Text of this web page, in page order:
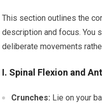
This section outlines the
description and focus. You
deliberate movements
I. Spinal Flexion and
Crunches: Lie on your